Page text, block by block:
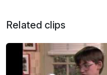
Related clips